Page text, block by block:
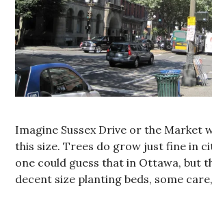
Imagine Sussex Drive or the Market
this size. Trees do grow just fine in
one could guess that in Ottawa, but
decent size planting beds, some